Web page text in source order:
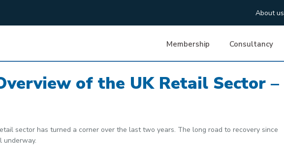
About us
Membership Consultancy
of the UK Retail Sector –
sector has turned a corner over the last two years. The long road to recovery since
underway.